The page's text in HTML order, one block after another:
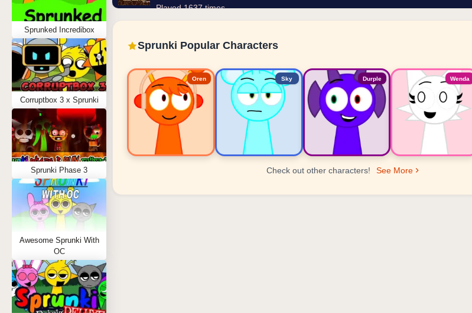
Sprunked Incredibox
Corruptbox 3 x Sprunki
Sprunki Phase 3
Awesome Sprunki With
OC
Played 1637 times
Sprunki Popular Characters
Oren Sky Durple Wenda
Check out other characters! See More